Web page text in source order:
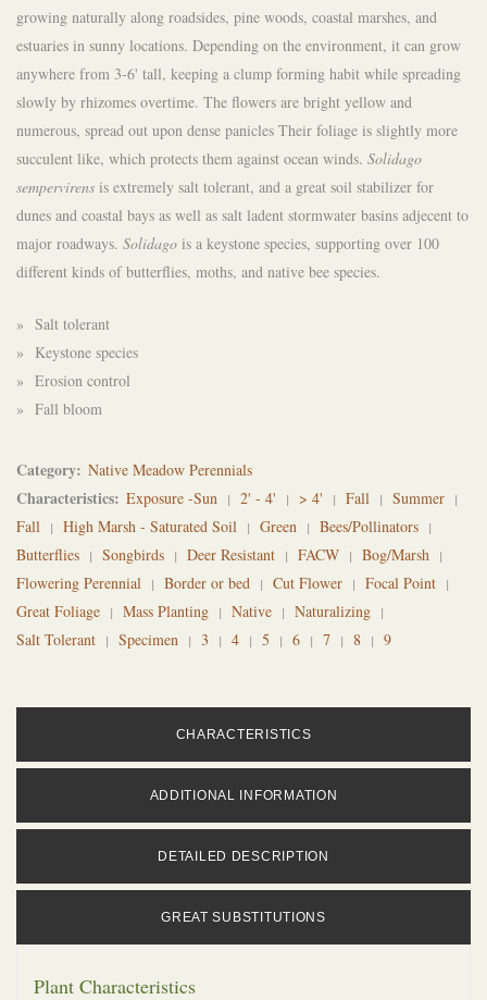
growing naturally along roadsides, pine woods, coastal marshes, and
estuaries in sunny locations. Depending on the environment, it can grow
anywhere from 3-6' tall, keeping a clump forming habit while spreading
slowly by rhizomes overtime. The flowers are bright yellow and
numerous, spread out upon dense panicles Their foliage is slightly more
succulent like, which protects them against ocean winds. Solidago
sempervirens is extremely salt tolerant, and a great soil stabilizer for
dunes and coastal bays as well as salt ladent stormwater basins adjecent to
major roadways. Solidago is a keystone species, supporting over 100
different kinds of butterflies, moths, and native bee species.
» Salt tolerant
» Keystone species
» Erosion control
» Fall bloom
Category Native Meadow Perennials
Characteristics Exposure -Sun 2' - 4' > 4' Fall
Summer
Fall
High Marsh - Saturated Soil Green
Bees/Pollinators
Butterflies
Songbirds Deer Resistant FACW
Bog/Marsh
Flowering Perennial
Border or bed Cut Flower
Focal Point
Great Foliage
Mass Planting Native
Naturalizing
Salt Tolerant
Specimen 3 4 5 6 7 8 9
CHARACTERISTICS
ADDITIONAL INFORMATION
DETAILED DESCRIPTION
GREAT SUBSTITUTIONS
Plant Characteristics